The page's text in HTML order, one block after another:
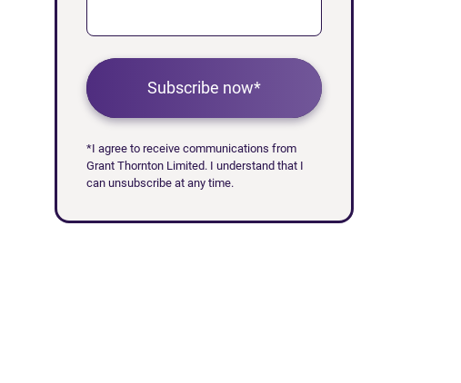
Subscribe now*
*I agree to receive communications from
Grant Thornton Limited. I understand that I
can unsubscribe at any time.